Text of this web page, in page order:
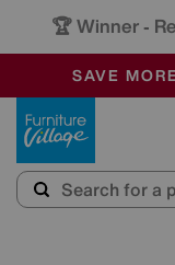
🏆 Winner -
SALE -
OUR
SAVE